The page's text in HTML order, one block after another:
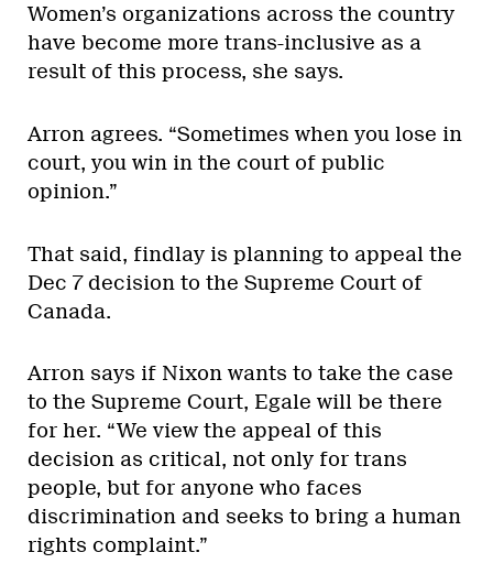
Women’s organizations across the country
have become more trans-inclusive as a
result of this process, she says.
Arron agrees. “Sometimes when you lose in
court, you win in the court of public
opinion.”
That said, findlay is planning to appeal the
Dec 7 decision to the Supreme Court of
Canada.
Arron says if Nixon wants to take the case
to the Supreme Court, Egale will be there
for her. “We view the appeal of this
decision as critical, not only for trans
people, but for anyone who faces
discrimination and seeks to bring a human
rights complaint.”